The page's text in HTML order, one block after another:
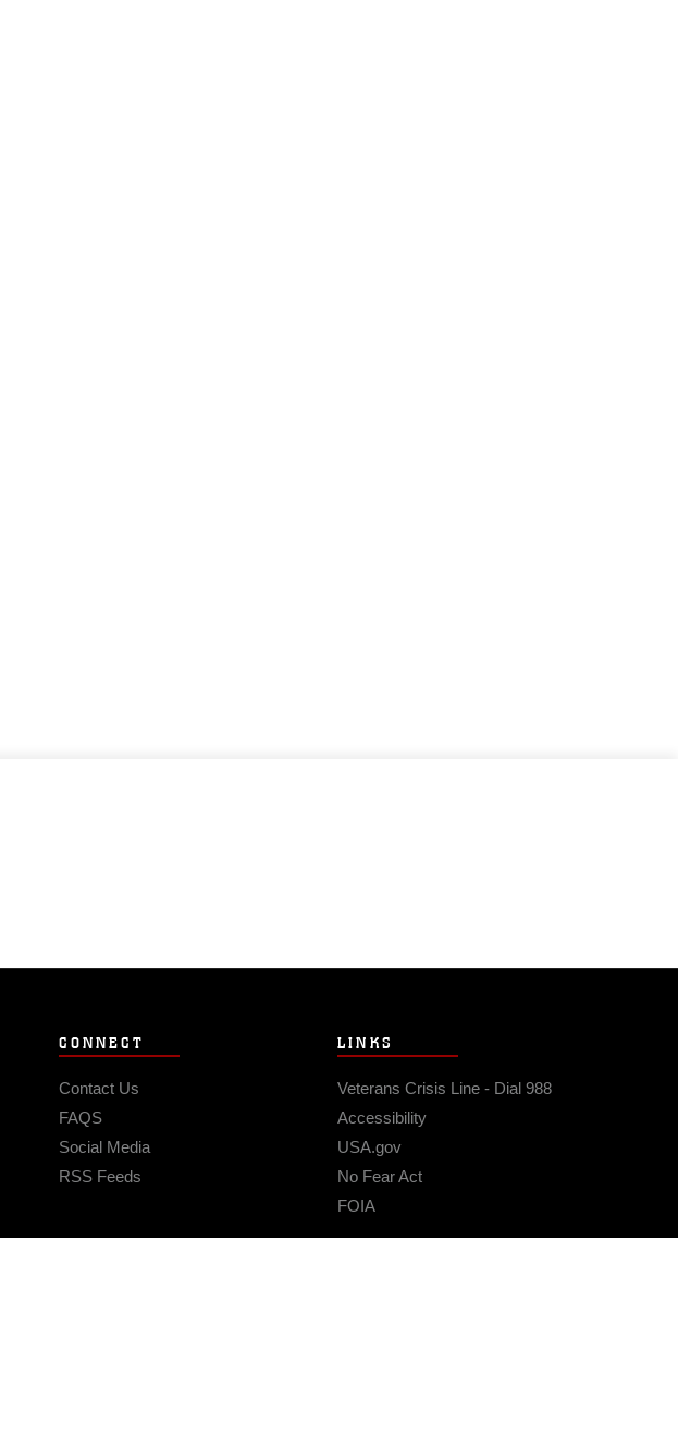
CONNECT
Contact Us
FAQS
Social Media
RSS Feeds
LINKS
Veterans Crisis Line - Dial 988
Accessibility
USA.gov
No Fear Act
FOIA